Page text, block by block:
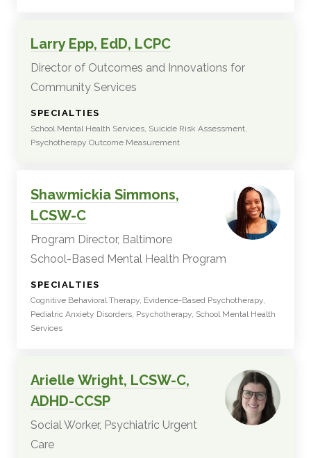
Larry Epp, EdD, LCPC
Director of Outcomes and Innovations for
Community Services
SPECIALTIES
School Mental Health Services, Suicide Risk Assessment,
Psychotherapy Outcome Measurement
Shawmickia Simmons,
LCSW-C
Program Director, Baltimore
School-Based Mental Health Program
SPECIALTIES
Cognitive Behavioral Therapy, Evidence-Based Psychotherapy,
Pediatric Anxiety Disorders, Psychotherapy, School Mental Health
Services
Arielle Wright, LCSW-C,
ADHD-CCSP
Social Worker, Psychiatric Urgent
Care